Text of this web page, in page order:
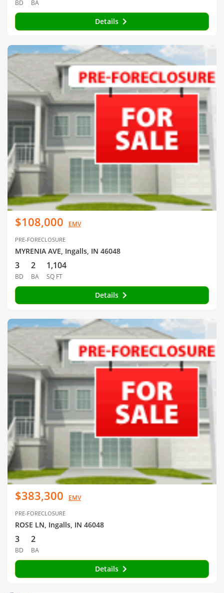
BD BA
Details
$108,000 EMV
PRE-FORECLOSURE
MYRENIA AVE, Ingalls, IN 46048
3
BD
2
BA
1,104
SQ FT
Details
$383,300 EMV
PRE-FORECLOSURE
ROSE LN, Ingalls, IN 46048
3
BD
2
BA
Details